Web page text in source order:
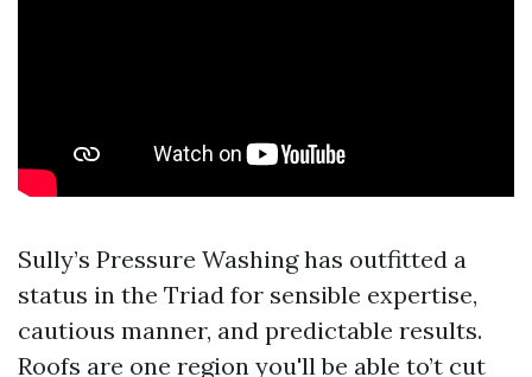
Sully’s Pressure Washing has outfitted a
status in the Triad for sensible expertise,
cautious manner, and predictable results.
Roofs are one region you'll be able to’t cut